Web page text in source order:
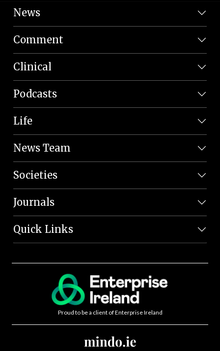
News
Comment
Clinical
Podcasts
Life
News Team
Societies
Journals
Quick Links
Proud to be a client of Enterprise Ireland